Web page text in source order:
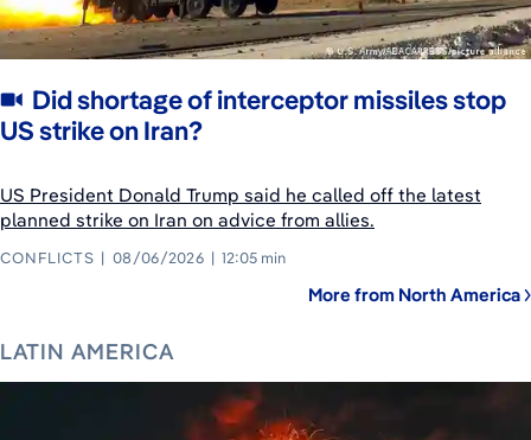
Did shortage of interceptor missiles stop
US strike on Iran?
US President Donald Trump said he called off the latest
planned strike on Iran on advice from allies.
CONFLICTS 08/06/2026 12:05 min
More from North America
LATIN AMERICA